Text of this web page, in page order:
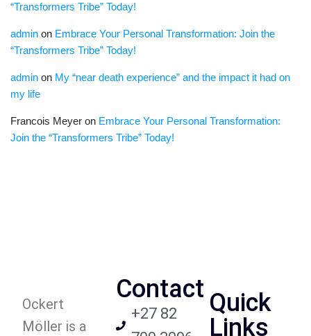
“Transformers Tribe” Today!
admin on Embrace Your Personal Transformation: Join the
“Transformers Tribe” Today!
admin on My “near death experience” and the impact it had on
my life
Francois Meyer on Embrace Your Personal Transformation:
Join the “Transformers Tribe” Today!
Ockert
Möller is a
Contact
+27 82
Quick
Links